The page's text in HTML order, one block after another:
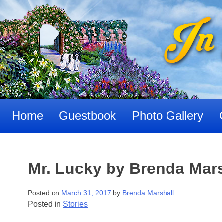
to
content
Home Guestbook Photo Gallery
Mr. Lucky by Brenda
Posted on March 31, 2017 by Brenda Marshall
Posted in Stories